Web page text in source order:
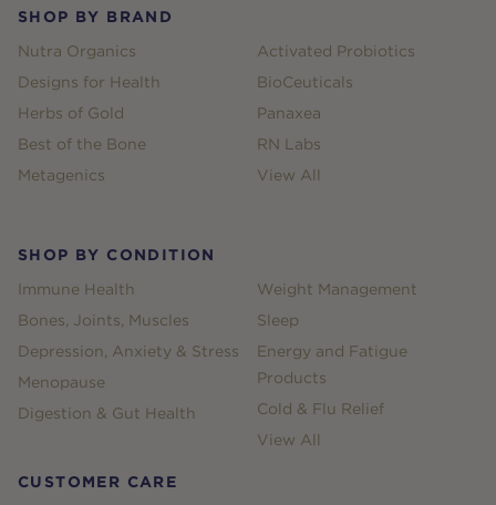
SHOP BY BRAND
Nutra Organics
Designs for Health
Herbs of Gold
Best of the Bone
Metagenics
Activated Probiotics
BioCeuticals
Panaxea
RN Labs
View All
SHOP BY CONDITION
Immune Health
Bones, Joints, Muscles
Depression, Anxiety & Stress
Menopause
Digestion & Gut Health
Weight Management
Sleep
Energy and Fatigue
Products
Cold & Flu Relief
View All
CUSTOMER CARE